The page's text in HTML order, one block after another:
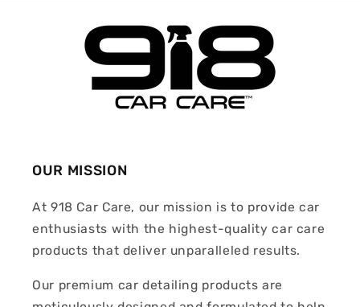
OUR MISSION
At 918 Car Care, our mission is to provide car
enthusiasts with the highest-quality car care
products that deliver unparalleled results.
Our premium car detailing products are